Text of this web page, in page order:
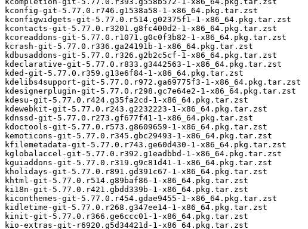
kconfig-git-5.77.0.r746.g1538a58-1-x86_64.pkg.tar.zst
kconfigwidgets-git-5.77.0.r514.g02375f1-1-x86_64.pkg.tar.zst
kcontacts-git-5.77.0.r3201.g8fc400d2-1-x86_64.pkg.tar.zst
kcoreaddons-git-5.77.0.r1071.g0c0f3b82-1-x86_64.pkg.tar.zst
kcrash-git-5.77.0.r336.ga24191b-1-x86_64.pkg.tar.zst
kdbusaddons-git-5.77.0.r326.g2b2c5cf-1-x86_64.pkg.tar.zst
kdeclarative-git-5.77.0.r833.g3442563-1-x86_64.pkg.tar.zst
kded-git-5.77.0.r359.g13e6f84-1-x86_64.pkg.tar.zst
kdelibs4support-git-5.77.0.r972.ga69775f3-1-x86_64.pkg.tar.zst
kdesignerplugin-git-5.77.0.r298.gc7e64e2-1-x86_64.pkg.tar.zst
kdesu-git-5.77.0.r424.g35fa2cd-1-x86_64.pkg.tar.zst
kdewebkit-git-5.77.0.r243.g2232223-1-x86_64.pkg.tar.zst
kdnssd-git-5.77.0.r273.gf677f41-1-x86_64.pkg.tar.zst
kdoctools-git-5.77.0.r573.g8609659-1-x86_64.pkg.tar.zst
kemoticons-git-5.77.0.r345.gbc29493-1-x86_64.pkg.tar.zst
kfilemetadata-git-5.77.0.r743.ge60d430-1-x86_64.pkg.tar.zst
kglobalaccel-git-5.77.0.r392.g1eadbbd-1-x86_64.pkg.tar.zst
kguiaddons-git-5.77.0.r319.g9c81d41-1-x86_64.pkg.tar.zst
kholidays-git-5.77.0.r891.gd391c67-1-x86_64.pkg.tar.zst
khtml-git-5.77.0.r514.g89baf86-1-x86_64.pkg.tar.zst
ki18n-git-5.77.0.r421.gbdd339b-1-x86_64.pkg.tar.zst
kiconthemes-git-5.77.0.r454.gdae9455-1-x86_64.pkg.tar.zst
kidletime-git-5.77.0.r268.g347ee14-1-x86_64.pkg.tar.zst
kinit-git-5.77.0.r366.ge6ccc01-1-x86_64.pkg.tar.zst
kio-extras-git-r6920.g5d34421d-1-x86_64.pkg.tar.zst